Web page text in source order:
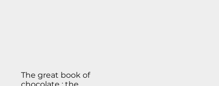
The great book of
chocolate : the